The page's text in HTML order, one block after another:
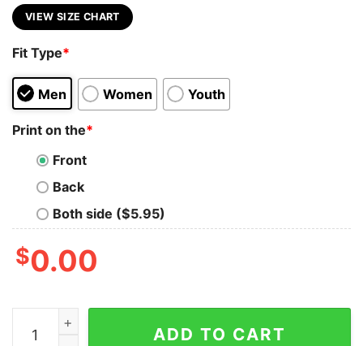
VIEW SIZE CHART
Fit Type*
Men Women Youth
Print on the*
Front
Back
Both side ($5.95)
$0.00
The Dice Oversized Drop T-Shirt quantity
ADD TO CART